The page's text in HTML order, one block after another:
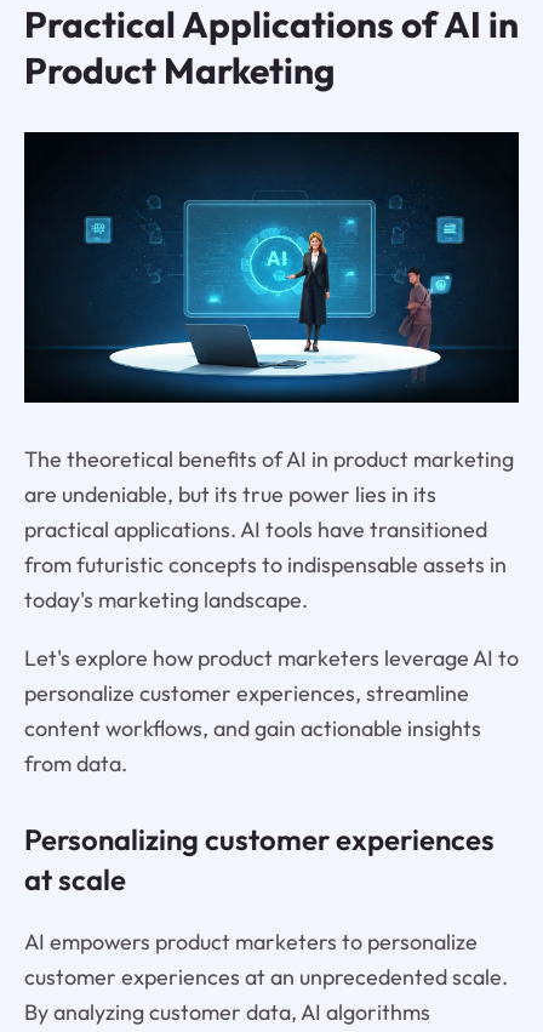
Practical Applications of AI in
Product Marketing
The theoretical benefits of AI in product marketing
are undeniable, but its true power lies in its
practical applications. AI tools have transitioned
from futuristic concepts to indispensable assets in
today's marketing landscape.
Let's explore how product marketers leverage AI to
personalize customer experiences, streamline
content workflows, and gain actionable insights
from data.
Personalizing customer experiences
at scale
AI empowers product marketers to personalize
customer experiences at an unprecedented scale.
By analyzing customer data, AI algorithms